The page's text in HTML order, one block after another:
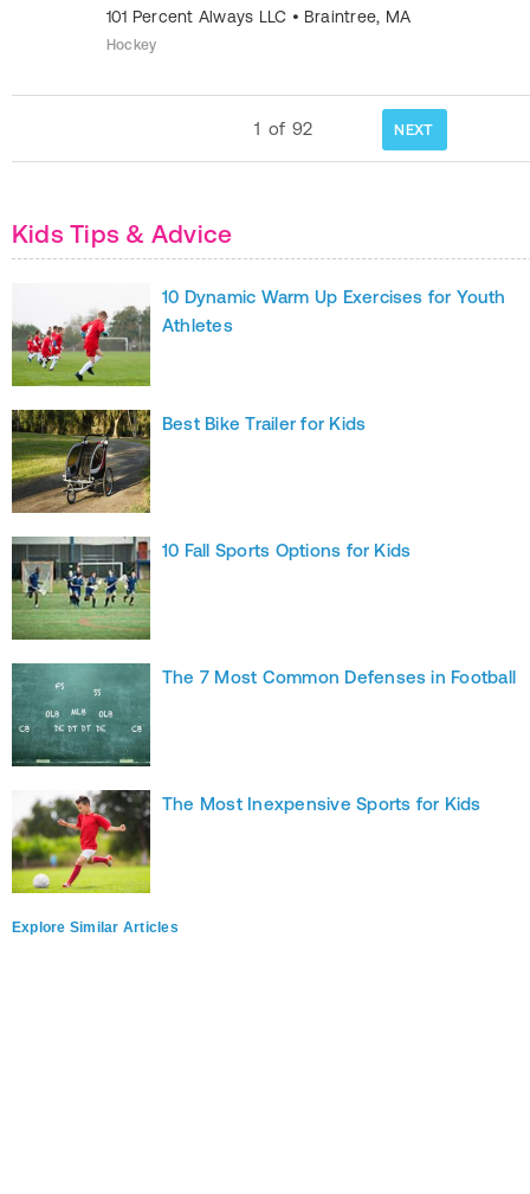
101 Percent Always LLC • Braintree, MA
Hockey
1 of 92 NEXT
Kids Tips & Advice
10 Dynamic Warm Up Exercises for Youth
Athletes
Best Bike Trailer for Kids
10 Fall Sports Options for Kids
The 7 Most Common Defenses in Football
The Most Inexpensive Sports for Kids
Explore Similar Articles